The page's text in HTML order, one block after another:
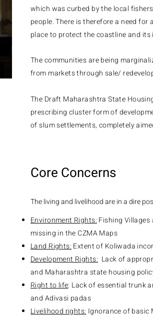
which was curbed by the local
people. There is therefore a need
place to protect the coastline and
The communities are being
from markets through sale/
The Draft Maharashtra State
prescribing cluster form of
of slum settlements, completely
Core Concerns
The living and livelihood are in a dire
Environment Rights: Fishing
missing in the CZMA Maps
Land Rights: Extent of Koliwada
Development Rights: Lack of
and Maharashtra state housing
Right to life: Lack of essential trunk
and Adivasi padas
Livelihood rights: Ignorance of basic